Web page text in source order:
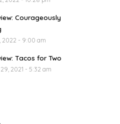
Courageously
2022 - 9:00 am
Tacos for Two
2021 - 5:32 am